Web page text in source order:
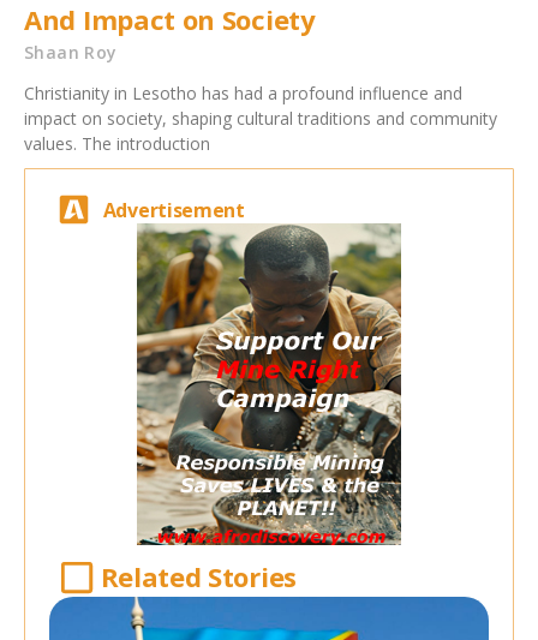
And Impact on Society
Shaan Roy
Christianity in Lesotho has had a profound influence and
impact on society, shaping cultural traditions and community
values. The introduction
Advertisement
Related Stories